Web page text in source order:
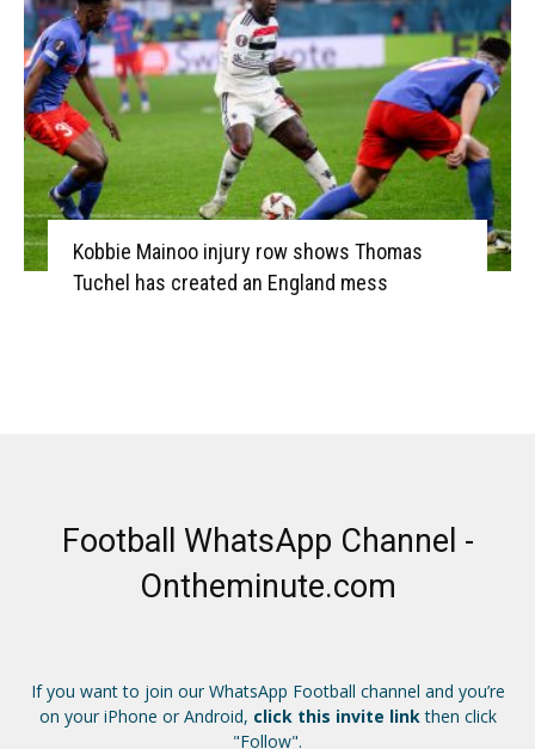
Kobbie Mainoo injury row shows Thomas
Tuchel has created an England mess
Football WhatsApp Channel -
Ontheminute.com
If you want to join our WhatsApp Football channel and you’re
on your iPhone or Android, click this invite linkthen click
"Follow".